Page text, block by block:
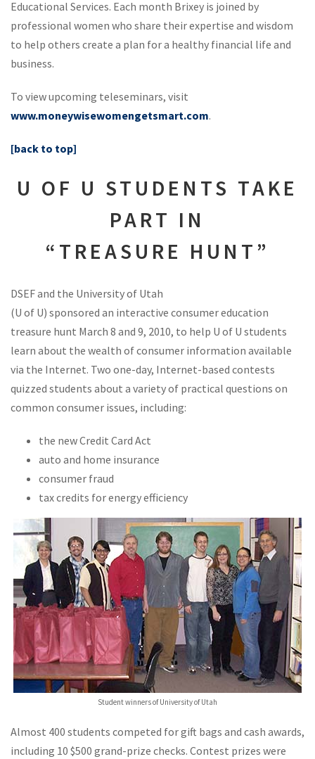
Educational Services. Each month Brixey is joined by
professional women who share their expertise and wisdom
to help others create a plan for a healthy financial life and
business.
To view upcoming teleseminars, visit
www.moneywisewomengetsmart.com.
[back to top]
U OF U STUDENTS TAKE
PART IN
“TREASURE HUNT”
DSEF and the University of Utah
(U of U) sponsored an interactive consumer education
treasure hunt March 8 and 9, 2010, to help U of U students
learn about the wealth of consumer information available
via the Internet. Two one-day, Internet-based contests
quizzed students about a variety of practical questions on
common consumer issues, including:
the new Credit Card Act
auto and home insurance
consumer fraud
tax credits for energy efficiency
Student winners of University of Utah
Almost 400 students competed for gift bags and cash awards,
including 10 $500 grand-prize checks. Contest prizes were